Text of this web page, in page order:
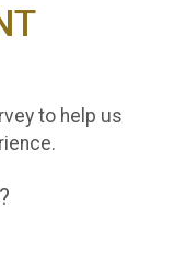
to help us